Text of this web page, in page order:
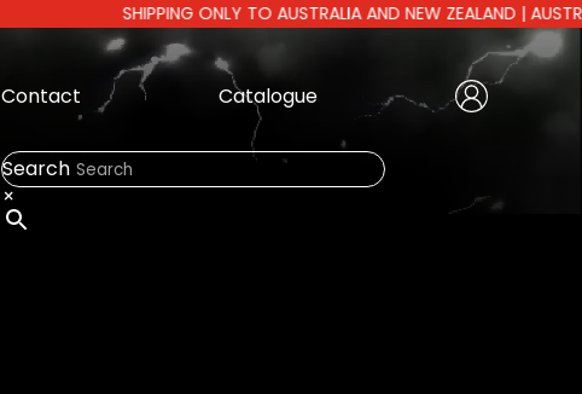
SHIPPING ONLY TO AUSTRALIA AND NEW ZEALAND | AUSTRALIA
Contact Catalogue
Create Account
Search
×